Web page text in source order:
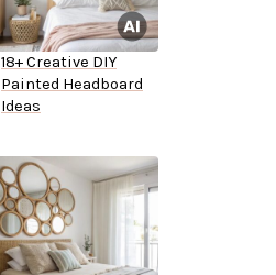
18+ Creative DIY
Painted Headboard
Ideas